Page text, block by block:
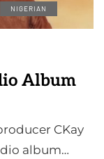
NIGERIAN
Album
CKay
album…